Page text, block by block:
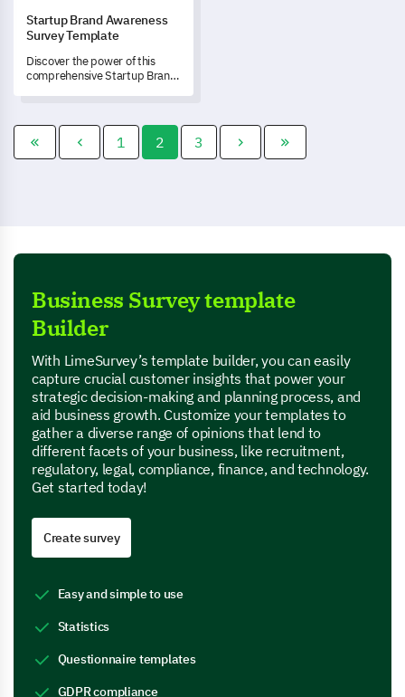
Startup Brand Awareness
Survey Template
Discover the power of this
comprehensive Startup Brand
about your brand's
perception.
1 2 3
Business Survey template
Builder
With LimeSurvey’s template builder, you can easily
capture crucial customer insights that power your
strategic decision-making and planning process, and
aid business growth. Customize your templates to
gather a diverse range of opinions that lend to
different facets of your business, like recruitment,
regulatory, legal, compliance, finance, and technology.
Get started today!
Create survey
Easy and simple to use
Statistics
Questionnaire templates
GDPR compliance